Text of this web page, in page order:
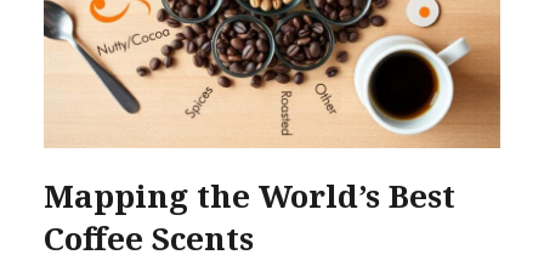
Mapping the World’s Best
Coffee Scents